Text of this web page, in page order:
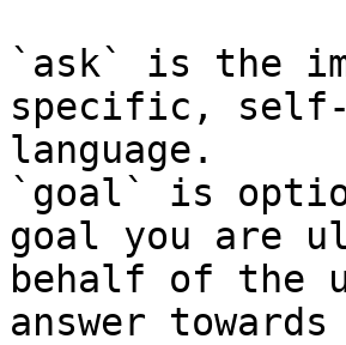
`ask` is the
specific, self-
language.
`goal` is
goal you are
behalf of the
answer